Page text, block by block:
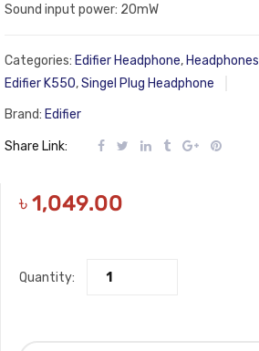
Sound input power: 20mW
Categories: Edifier Headphone, Headphones
Edifier K550,Singel Plug Headphone
Brand: Edifier
Share Link:
৳1,049.00
Quantity: